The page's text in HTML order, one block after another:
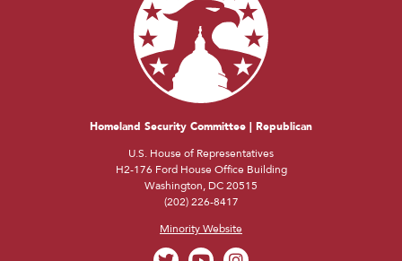
Homeland Security Committee | Republican
U.S. House of Representatives
H2-176 Ford House Office Building
Washington, DC 20515
(202) 226-8417
Minority Website